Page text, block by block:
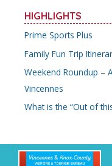
HIGHLIGHTS
Prime Sports Plus
Family Fun Trip
Weekend Roundup –
Vincennes
What is the “Out of